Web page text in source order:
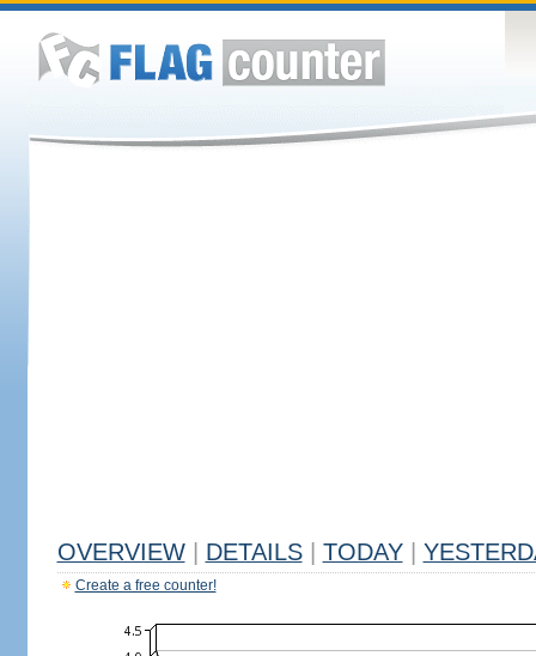
OVERVIEW DETAILS TODAY
Create a free counter!